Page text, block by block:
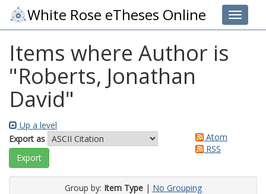
Toggle
White Rose eTheses Online
Items where Author is
"Roberts, Jonathan
David"
Up a level
Export as
Atom
RSS
Group by: Item Type| No Grouping